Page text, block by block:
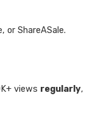
or ShareASale.
views regularly,